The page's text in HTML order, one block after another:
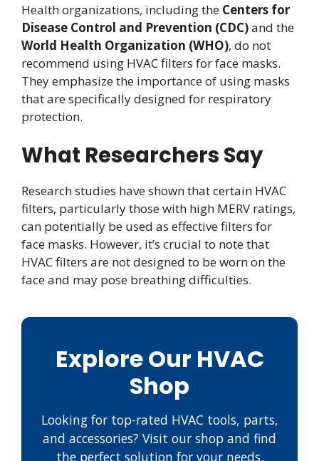
Health organizations, including the Centers for
Disease Control and Prevention (CDC)and the
World Health Organization (WHO), do not
recommend using HVAC filters for face masks.
They emphasize the importance of using masks
that are specifically designed for respiratory
protection.
What Researchers Say
Research studies have shown that certain HVAC
filters, particularly those with high MERV ratings,
can potentially be used as effective filters for
face masks. However, it’s crucial to note that
HVAC filters are not designed to be worn on the
face and may pose breathing difficulties.
Explore Our HVAC
Shop
Looking for top-rated HVAC tools, parts,
and accessories? Visit our shop and find
the perfect solution for your needs.